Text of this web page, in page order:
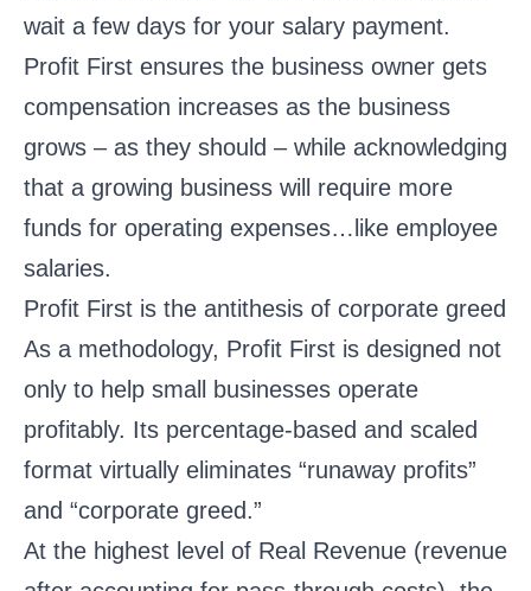
wait a few days for your salary payment.
Profit First ensures the business owner gets
compensation increases as the business
grows – as they should – while acknowledging
that a growing business will require more
funds for operating expenses…like employee
salaries.
Profit First is the antithesis of corporate greed
As a methodology, Profit First is designed not
only to help small businesses operate
profitably. Its percentage-based and scaled
format virtually eliminates “runaway profits”
and “corporate greed.”
At the highest level of Real Revenue (revenue